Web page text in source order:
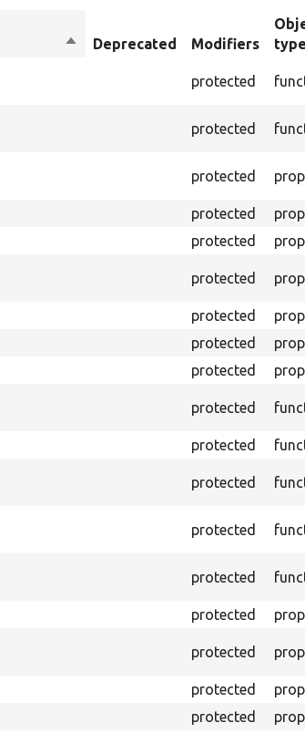
SortDeprecated Modifiers
type
protected
protected
protected
protected
protected
protected
protected
protected
protected
protected
protected
protected
protected
protected
protected
protected
protected
protected